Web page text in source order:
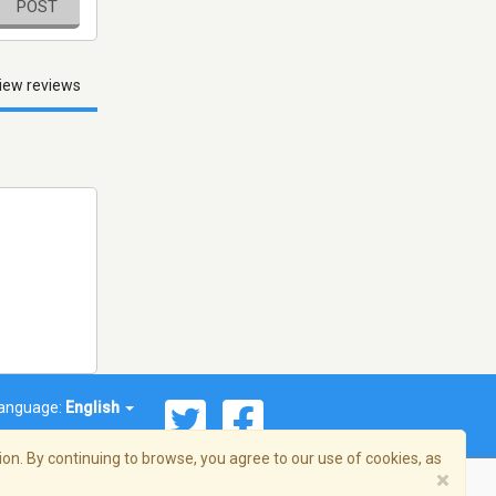
POST
reviews
English
By continuing to browse, you agree to our use of cookies, as
×